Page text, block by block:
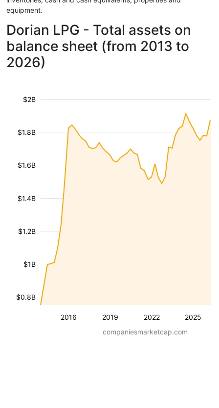
equipment.
Dorian LPG - Total assets on
balance sheet (from 2013 to
2026)
2016 2019 2022 2025
$0.8B
$1B
$1.2B
$1.4B
$1.6B
$1.8B
$2B
companiesmarketcap.com